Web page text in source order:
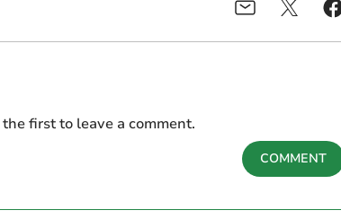
first to leave a comment.
COMMENT